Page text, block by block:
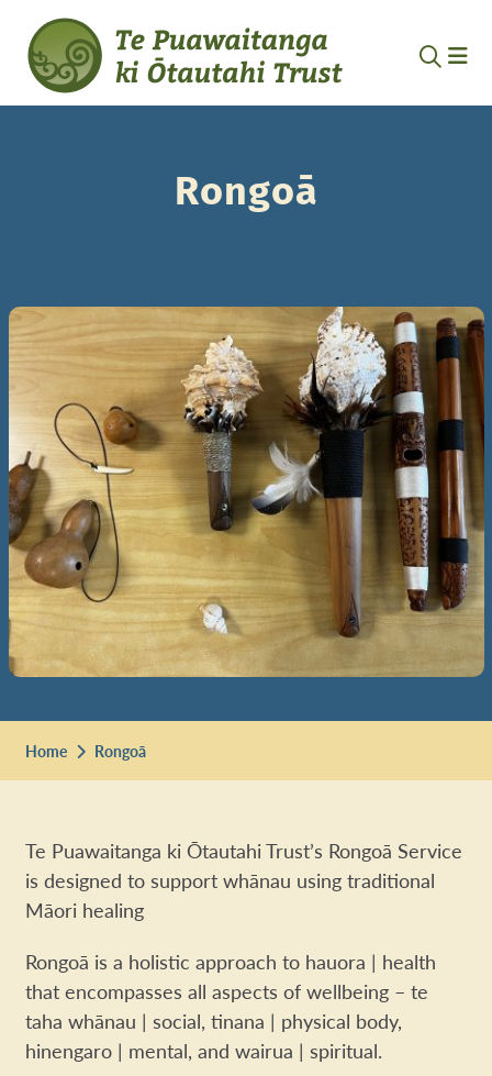
Rongoā
Home Rongoā
Te Puawaitanga ki Ōtautahi Trust’s Rongoā Service
is designed to support whānau using traditional
Māori healing
Rongoā is a holistic approach to hauora | health
that encompasses all aspects of wellbeing – te
taha whānau | social, tinana | physical body,
hinengaro | mental, and wairua | spiritual.